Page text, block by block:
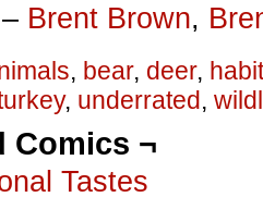
Brent Brown,
, bear, deer,
, underrated,
Comics ¬
Tastes